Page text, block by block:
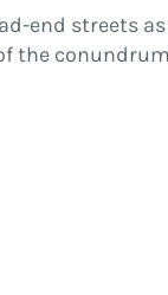
end streets
the